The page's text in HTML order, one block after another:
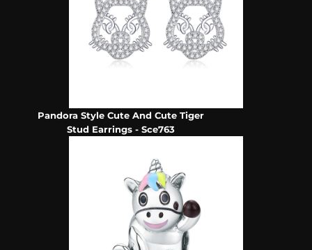
Pandora Style Cute And Cute Tiger
Stud Earrings - Sce763